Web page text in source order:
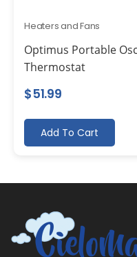
Heaters and Fans
Optimus Portable
Thermostat
$51.99
Add To Cart